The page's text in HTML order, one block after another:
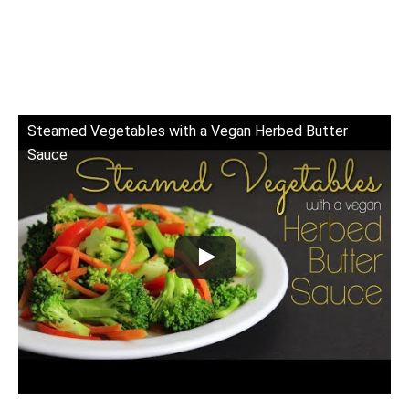
Steamed Vegetables with a Vegan Herbed Butter
Sauce